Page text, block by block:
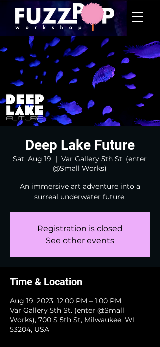
Deep Lake Future
Sat, Aug 19
  |
Var Gallery 5th St. (enter
@Small Works)
An immersive art adventure into a
surreal underwater future.
Registration is closed
See other events
Time & Location
Aug 19, 2023, 12:00 PM – 1:00 PM
Var Gallery 5th St. (enter @Small
Works), 700 S 5th St, Milwaukee, WI
53204, USA